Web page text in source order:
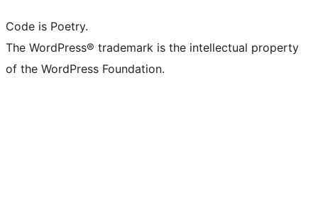
Code is Poetry.
The WordPress® trademark is the intellectual property
of the WordPress Foundation.